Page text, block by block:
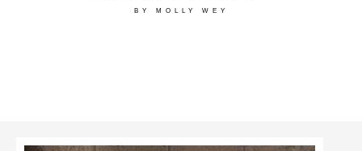
BY MOLLY WEY